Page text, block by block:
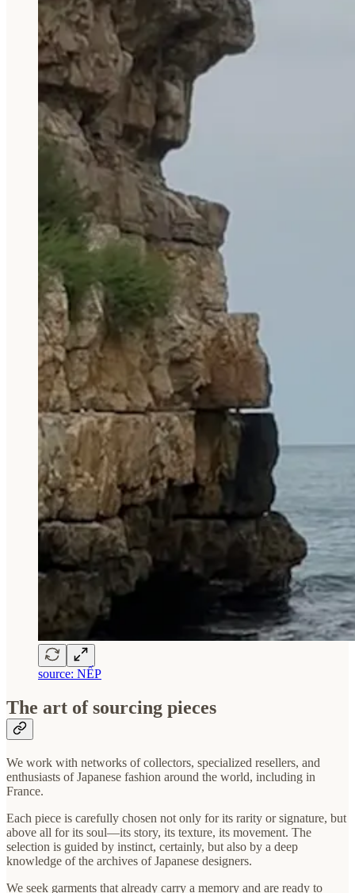
source: NẾP
The art of sourcing pieces
We work with networks of collectors, specialized resellers, and
enthusiasts of Japanese fashion around the world, including in
France.
Each piece is carefully chosen not only for its rarity or signature, but
above all for its soul—its story, its texture, its movement. The
selection is guided by instinct, certainly, but also by a deep
knowledge of the archives of Japanese designers.
We seek garments that already carry a memory and are ready to